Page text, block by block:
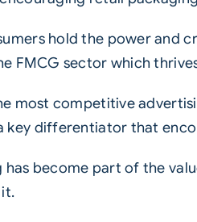
hold the power and
FMCG sector which
most competitive
key differentiator that
has become part of the